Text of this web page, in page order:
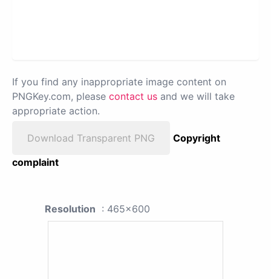
If you find any inappropriate image content on
PNGKey.com, please contact us and we will take
appropriate action.
Download Transparent PNG
Copyright
complaint
Resolution : 465x600